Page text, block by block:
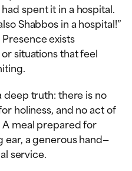
spent it in a hospital.
Shabbos in a hospital!”
exists
situations that feel
deep truth: there is no
holiness, and no act of
meal prepared for
ear, a generous hand—
service.